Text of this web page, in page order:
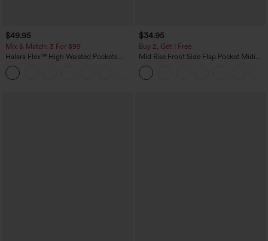
$49.95
Mix & Match: 3 For $99
Halara Flex™ High Waisted Pockets
Baggy Wide Leg Washed Casual Jeans
$34.95
Buy 2, Get 1 Free
Mid Rise Front Side Flap Pocket Midi
Corduroy Casual Skirt